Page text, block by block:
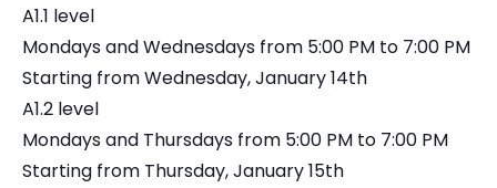
A1.1 level
Mondays and Wednesdays from 5:00 PM to 7:00 PM
Starting from Wednesday, January 14th
A1.2 level
Mondays and Thursdays from 5:00 PM to 7:00 PM
Starting from Thursday, January 15th